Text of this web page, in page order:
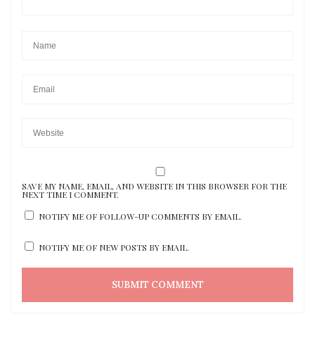
SAVE MY NAME, EMAIL, AND WEBSITE IN THIS BROWSER FOR THE
NEXT TIME I COMMENT.
NOTIFY ME OF FOLLOW-UP COMMENTS BY EMAIL.
NOTIFY ME OF NEW POSTS BY EMAIL.